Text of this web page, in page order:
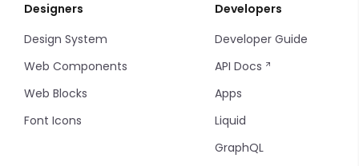
Designers
Design System
Web Components
Web Blocks
Font Icons
Developers
Developer Guide
API Docs
Apps
Liquid
GraphQL